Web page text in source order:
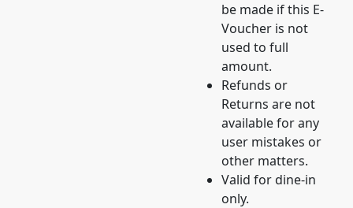
be made if this E-
Voucher is not
used to full
amount.
Refunds or
Returns are not
available for any
user mistakes or
other matters.
Valid for dine-in
only.